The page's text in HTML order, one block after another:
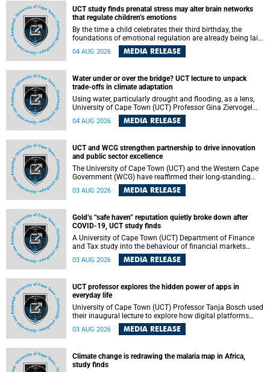
Building, lower campus.
UCT study finds prenatal stress may alter brain networks
that regulate children’s emotions
By the time a child celebrates their third birthday, the
foundations of emotional regulation are already being laid
deep within the brain. A new University of Cape Town
(UCT) study published in Brain Research Bulletin suggests
04 AUG 2026 MEDIA RELEASE
Water under or over the bridge? UCT lecture to unpack
trade-offs in climate adaptation
Using water, particularly drought and flooding, as a lens,
University of Cape Town (UCT) Professor Gina Ziervogel
will examine how climate adaptation is shaped by
governance, competing development priorities, power and
Alexander Building, lower campus.
04 AUG 2026 MEDIA RELEASE
UCT and WCG strengthen partnership to drive innovation
and public sector excellence
The University of Cape Town (UCT) and the Western Cape
Government (WCG) have reaffirmed their long-standing
partnership through the signing of a Memorandum of
Understanding (MoU) that will deepen collaboration in
03 AUG 2026 MEDIA RELEASE
Gold’s “safe haven” reputation quietly broke down after
COVID-19, UCT study finds
A University of Cape Town (UCT) Department of Finance
and Tax study into the behaviour of financial markets
during instability has found that gold, long considered the
ultimate “safe haven” asset, lost much of its shining
wheat became meaningfully better portfolio diversifiers.
03 AUG 2026 MEDIA RELEASE
UCT professor explores the hidden power of apps in
everyday life
University of Cape Town (UCT) Professor Tanja Bosch used
their inaugural lecture to explore how digital platforms
shape everyday life, arguing that apps influence far more
than communication by organising how people think, feel
03 AUG 2026 MEDIA RELEASE
Climate change is redrawing the malaria map in Africa,
study finds